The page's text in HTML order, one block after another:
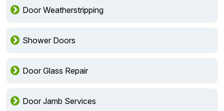
Door Weatherstripping
Shower Doors
Door Glass Repair
Door Jamb Services